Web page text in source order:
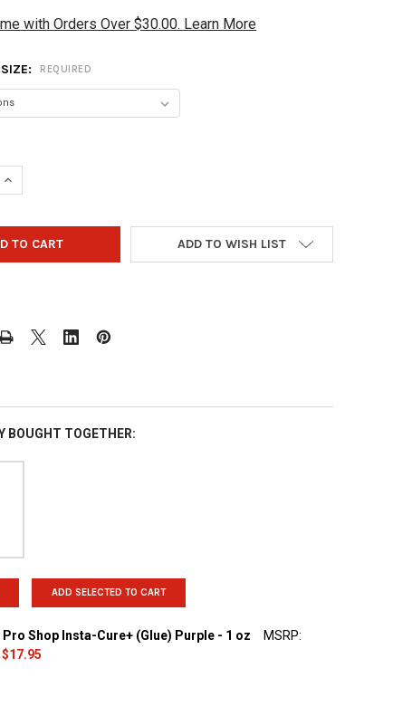
with Orders Over $30.00. Learn More
REQUIRED
OF VISE IT TOP SLEEVE - 10 PACK
INCREASE QUANTITY OF VISE IT TOP SLEEVE - 10 PACK
ADD TO WISH LIST
BOUGHT TOGETHER:
ADD SELECTED TO CART
Pro Shop Insta-Cure+ (Glue) Purple - 1 oz
MSRP:
$17.95